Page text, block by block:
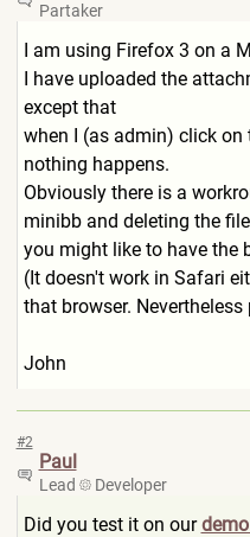
Partaker
I am using Firefox 3 on a
I have uploaded the
except that
when I (as admin) click
nothing happens.
Obviously there is a
minibb and deleting the
you might like to have the
(It doesn't work in Safari
that browser.
John
#2
Paul
Lead Developer
Did you test it on our